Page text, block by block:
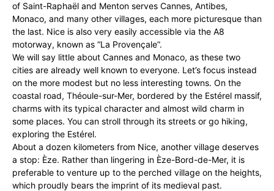
of Saint-Raphaël and Menton serves Cannes, Antibes,
Monaco, and many other villages, each more picturesque than
the last. Nice is also very easily accessible via the A8
motorway, known as “La Provençale”.
We will say little about Cannes and Monaco, as these two
cities are already well known to everyone. Let’s focus instead
on the more modest but no less interesting towns. On the
coastal road, Théoule-sur-Mer, bordered by the Estérel massif,
charms with its typical character and almost wild charm in
some places. You can stroll through its streets or go hiking,
exploring the Estérel.
About a dozen kilometers from Nice, another village deserves
a stop: Èze. Rather than lingering in Èze-Bord-de-Mer, it is
preferable to venture up to the perched village on the heights,
which proudly bears the imprint of its medieval past.